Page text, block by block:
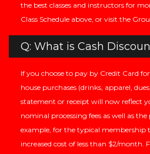
the best classes and instructors for
Class Schedule above, or visit the
Q: What is Cash
If you choose to pay by Credit Card
house purchases (drinks, apparel,
statement or receipt will now reflect
nominal processing fees as well as
example, for the typical membership
increased cost of less than $2/month.